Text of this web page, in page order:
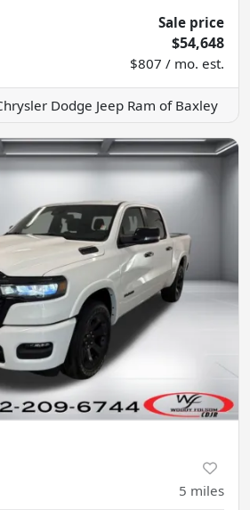
Sale price
$54,648
$807 / mo. est.
Dodge Jeep Ram of Baxley
5 miles